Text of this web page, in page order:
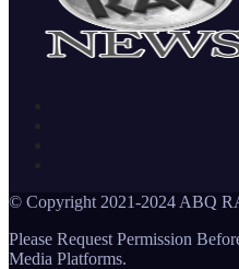
© Copyright 2021-2024 ABQ
Please Request Permission
Media Platforms.